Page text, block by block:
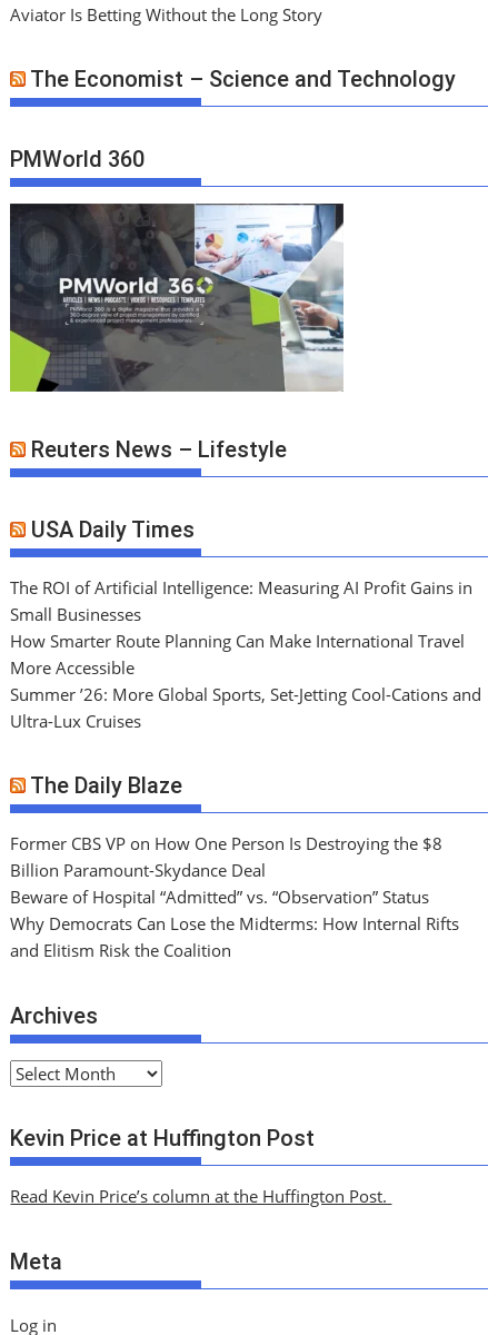
Aviator Is Betting Without the Long Story
The Economist – Science and Technology
PMWorld 360
Reuters News – Lifestyle
USA Daily Times
The ROI of Artificial Intelligence: Measuring AI Profit Gains in
Small Businesses
How Smarter Route Planning Can Make International Travel
More Accessible
Summer ’26: More Global Sports, Set-Jetting Cool-Cations and
Ultra-Lux Cruises
The Daily Blaze
Former CBS VP on How One Person Is Destroying the $8
Billion Paramount-Skydance Deal
Beware of Hospital “Admitted” vs. “Observation” Status
Why Democrats Can Lose the Midterms: How Internal Rifts
and Elitism Risk the Coalition
Archives
A
c
h
v
s
Kevin Price at Huffington Post
Read Kevin Price’s column at the Huffington Post.
Meta
Log in